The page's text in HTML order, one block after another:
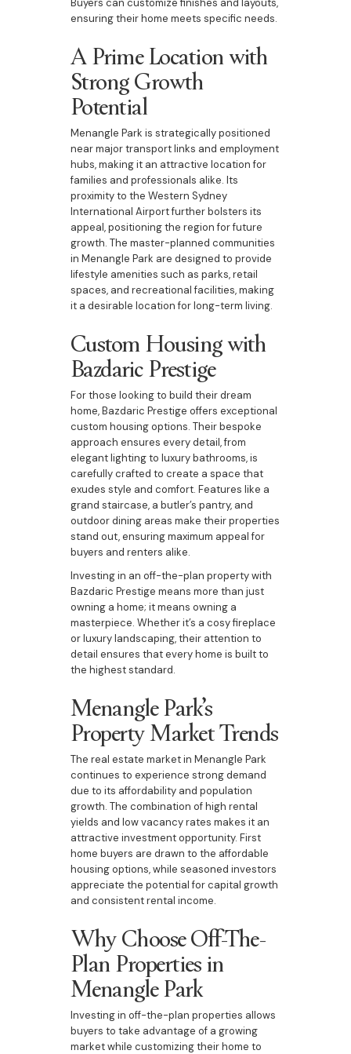
ensuring their home meets specific needs.
A Prime Location with
Strong Growth
Potential
Menangle Park is strategically positioned
near major transport links and employment
hubs, making it an attractive location for
families and professionals alike. Its
proximity to the Western Sydney
International Airport further bolsters its
appeal, positioning the region for future
growth. The master-planned communities
in Menangle Park are designed to provide
lifestyle amenities such as parks, retail
spaces, and recreational facilities, making
it a desirable location for long-term living.
Custom Housing with
Bazdaric Prestige
For those looking to build their dream
home, Bazdaric Prestige offers exceptional
custom housing options. Their bespoke
approach ensures every detail, from
elegant lighting to luxury bathrooms, is
carefully crafted to create a space that
exudes style and comfort. Features like a
grand staircase, a butler’s pantry, and
outdoor dining areas make their properties
stand out, ensuring maximum appeal for
buyers and renters alike.
Investing in an off-the-plan property with
Bazdaric Prestige means more than just
owning a home; it means owning a
masterpiece. Whether it’s a cosy fireplace
or luxury landscaping, their attention to
detail ensures that every home is built to
the highest standard.
Menangle Park’s
Property Market Trends
The real estate market in Menangle Park
continues to experience strong demand
due to its affordability and population
growth. The combination of high rental
yields and low vacancy rates makes it an
attractive investment opportunity. First
home buyers are drawn to the affordable
housing options, while seasoned investors
appreciate the potential for capital growth
and consistent rental income.
Why Choose Off-The-
Plan Properties in
Menangle Park
Investing in off-the-plan properties allows
buyers to take advantage of a growing
market while customizing their home to